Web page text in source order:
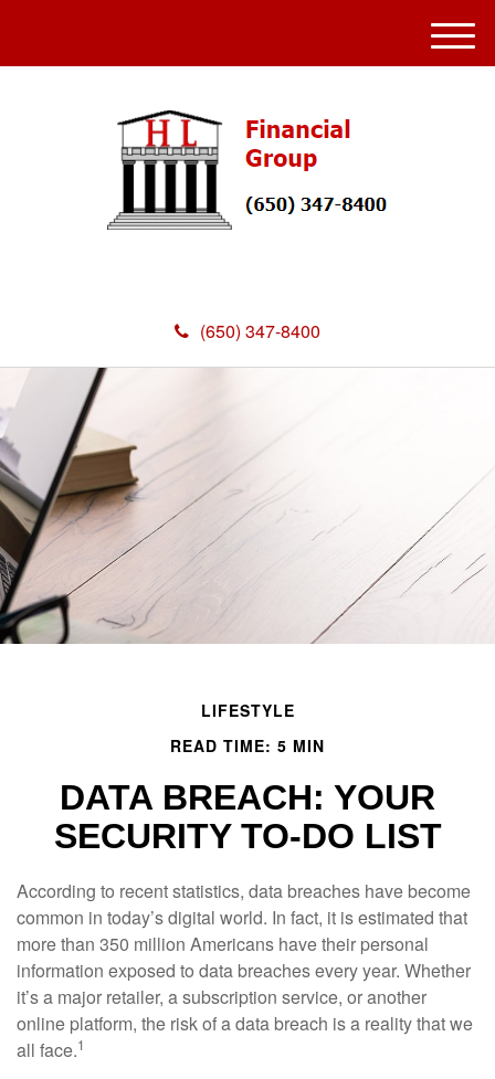
(650) 347-8400
M
e
LIFESTYLE
READ TIME: 5 MIN
DATA BREACH: YOUR
SECURITY TO-DO LIST
According to recent statistics, data breaches have become
common in today’s digital world. In fact, it is estimated that
more than 350 million Americans have their personal
information exposed to data breaches every year. Whether
it’s a major retailer, a subscription service, or another
online platform, the risk of a data breach is a reality that we
all face.1